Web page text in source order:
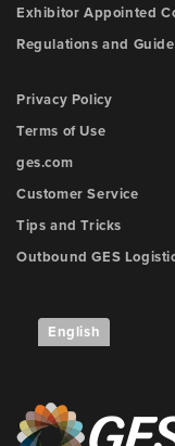
Exhibitor Appointed
Regulations and
Privacy Policy
Terms of Use
ges.com
Customer Service
Tips and Tricks
Outbound GES
English